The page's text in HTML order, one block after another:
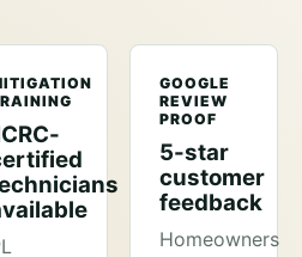
GOOGLE
REVIEW
PROOF
5-star
customer
feedback
Homeowners